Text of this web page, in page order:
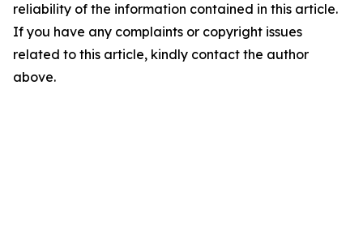
reliability of the information contained in this article.
If you have any complaints or copyright issues
related to this article, kindly contact the author
above.